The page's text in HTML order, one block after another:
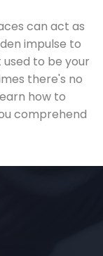
can act as
impulse to
to be your
there's no
how to
comprehend